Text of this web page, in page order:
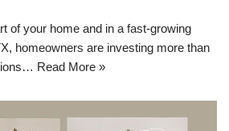
of your home and in a fast-growing
homeowners are investing more than
Read More »